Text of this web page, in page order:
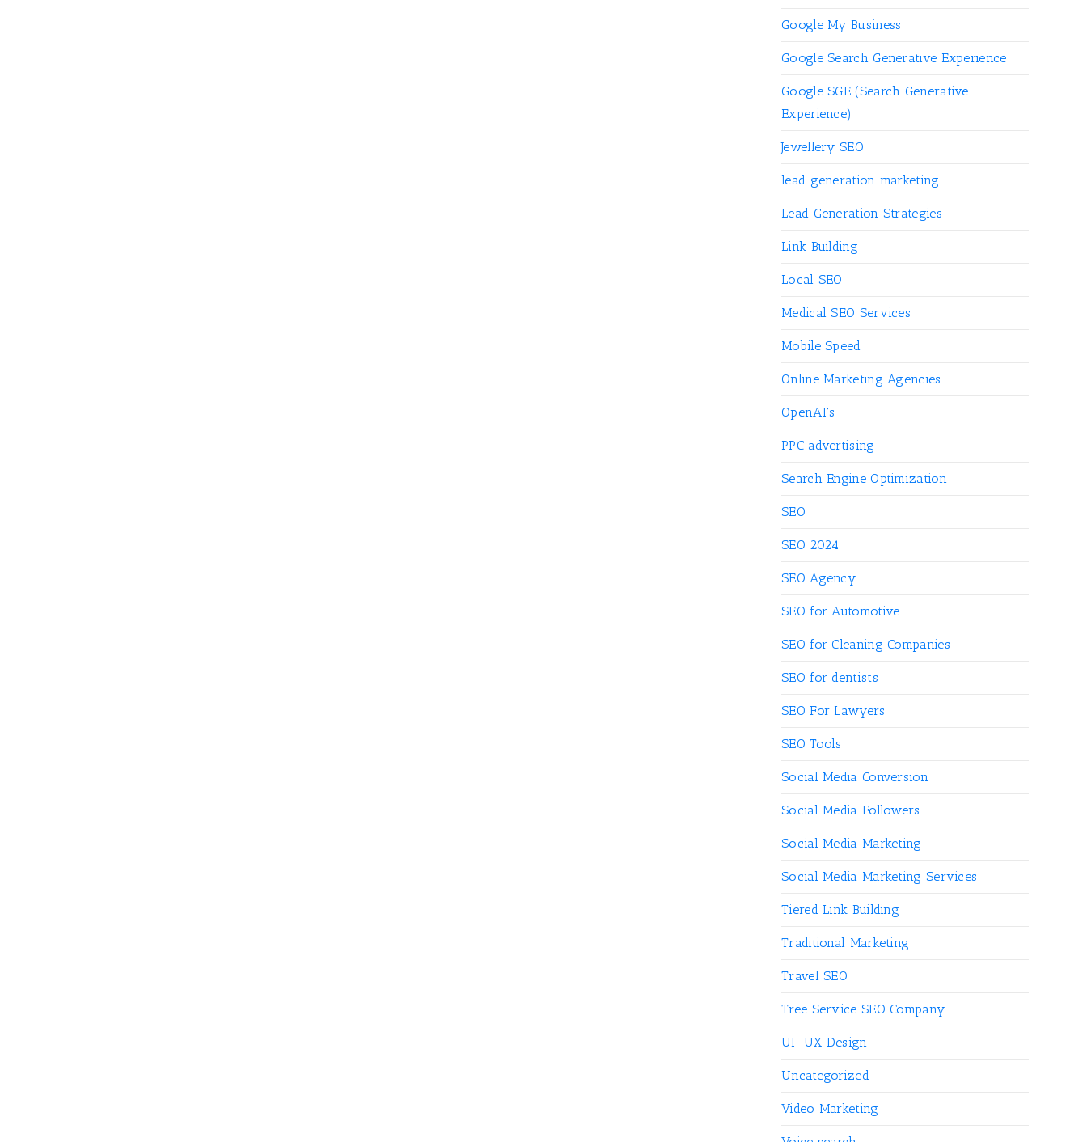
Google My Business
Google Search Generative Experience
Google SGE (Search Generative
Experience)
Jewellery SEO
lead generation marketing
Lead Generation Strategies
Link Building
Local SEO
Medical SEO Services
Mobile Speed
Online Marketing Agencies
OpenAI's
PPC advertising
Search Engine Optimization
SEO
SEO 2024
SEO Agency
SEO for Automotive
SEO for Cleaning Companies
SEO for dentists
SEO For Lawyers
SEO Tools
Social Media Conversion
Social Media Followers
Social Media Marketing
Social Media Marketing Services
Tiered Link Building
Traditional Marketing
Travel SEO
Tree Service SEO Company
UI-UX Design
Uncategorized
Video Marketing